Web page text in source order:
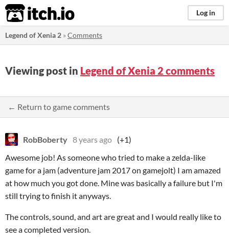
itch.io Log in
Legend of Xenia 2 »Comments
Viewing post in Legend of Xenia 2 comments
← Return to game comments
RobBoberty 8 years ago (+1)
Awesome job! As someone who tried to make a zelda-like
game for a jam (adventure jam 2017 on gamejolt) I am amazed
at how much you got done. Mine was basically a failure but I'm
still trying to finish it anyways.
The controls, sound, and art are great and I would really like to
see a completed version.